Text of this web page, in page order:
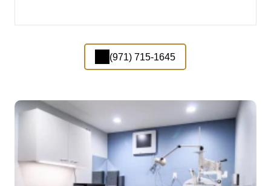
(971) 715-1645